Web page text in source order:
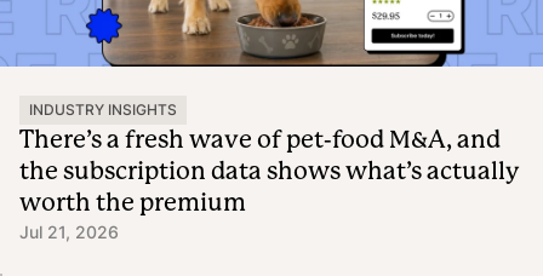
INDUSTRY INSIGHTS
There’s a fresh wave of pet-food M&A, and
the subscription data shows what’s actually
worth the premium
Jul 21, 2026